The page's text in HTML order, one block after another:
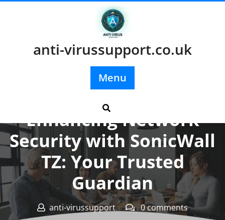
anti-virussupport.co.uk
Menu
Enhancing Network
Security with SonicWall
TZ: Your Trusted
Guardian
anti-virussupport
0 comments